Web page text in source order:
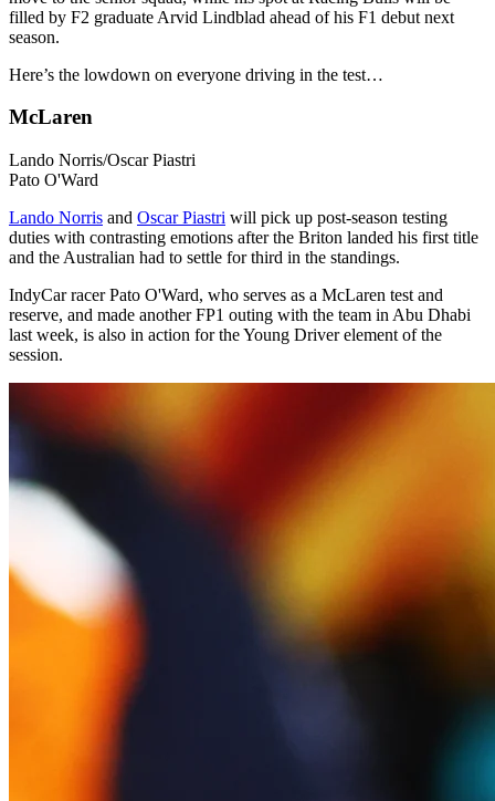
filled by F2 graduate Arvid Lindblad ahead of his F1 debut next
season.
Here’s the lowdown on everyone driving in the test…
McLaren
Lando Norris/Oscar Piastri
Pato O'Ward
Lando Norris and Oscar Piastri will pick up post-season testing
duties with contrasting emotions after the Briton landed his first title
and the Australian had to settle for third in the standings.
IndyCar racer Pato O'Ward, who serves as a McLaren test and
reserve, and made another FP1 outing with the team in Abu Dhabi
last week, is also in action for the Young Driver element of the
session.